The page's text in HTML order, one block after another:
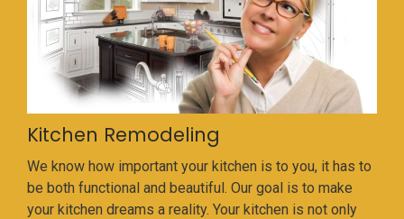
Kitchen Remodeling
We know how important your kitchen is to you, it has to
be both functional and beautiful. Our goal is to make
your kitchen dreams a reality. Your kitchen is not only